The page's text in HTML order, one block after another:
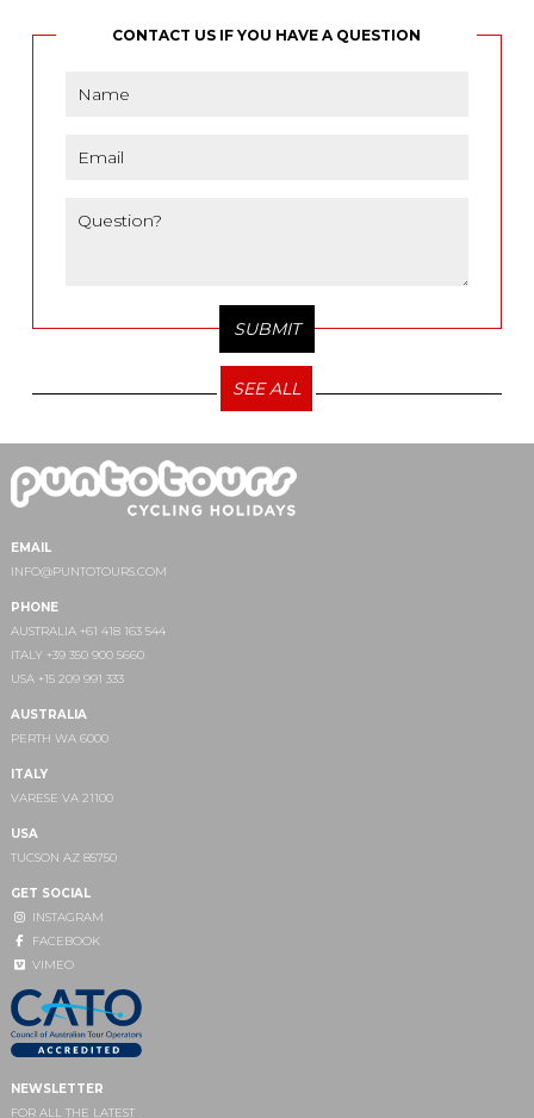
CONTACT US IF YOU HAVE A QUESTION
SEE ALL
EMAIL
INFO@PUNTOTOURS.COM
PHONE
AUSTRALIA +61 418 163 544
ITALY +39 350 900 5660
USA +15 209 991 333
AUSTRALIA
PERTH WA 6000
ITALY
VARESE VA 21100
USA
TUCSON AZ 85750
GET SOCIAL
INSTAGRAM
FACEBOOK
VIMEO
NEWSLETTER
FOR ALL THE LATEST